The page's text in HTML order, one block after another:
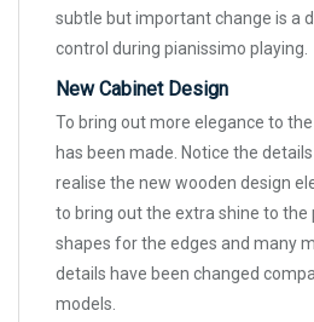
subtle but important change is a
control during pianissimo playing.
New Cabinet Design
To bring out more elegance to
has been made. Notice the
realise the new wooden design
to bring out the extra shine to the
shapes for the edges and many
details have been changed
models.